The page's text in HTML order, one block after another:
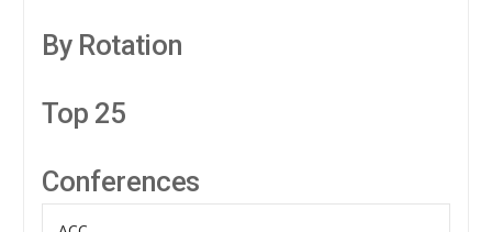
By Rotation
Top 25
Conferences